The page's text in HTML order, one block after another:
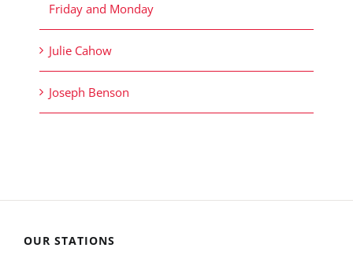
Friday and Monday
Julie Cahow
Joseph Benson
OUR STATIONS